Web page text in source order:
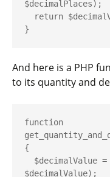
$decimalPlaces);
And here is a PHP
to its quantityand
function
{
$decimalValue);